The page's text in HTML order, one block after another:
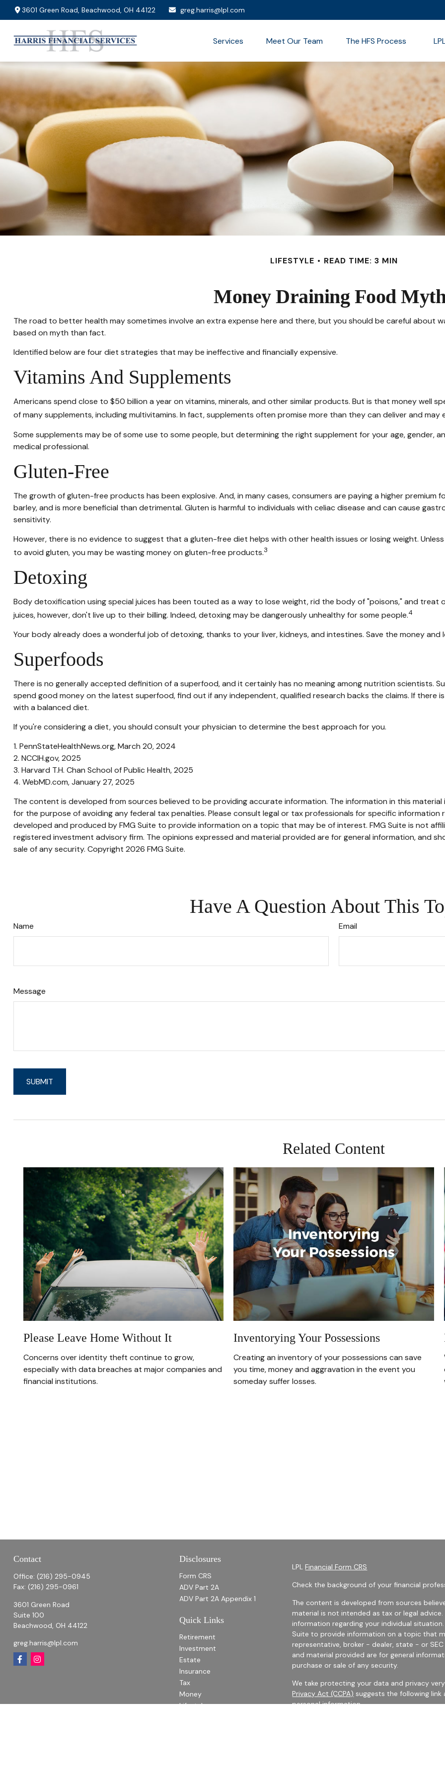
3601 Green Road,Beachwood, OH 44122 greg.harris@lpl.com
Services Meet Our Team The HFS Process
LIFESTYLE READ TIME: 3 MIN
Money Draining Food
The road to better health may sometimes involve an extra expense here and there, but you should be careful about
based on myth than fact.
Identified below are four diet strategies that may be ineffective and financially expensive.
Vitamins And Supplements
Americans spend close to $50 billion a year on vitamins, minerals, and other similar products. But is that money well
of many supplements, including multivitamins. In fact, supplements often promise more than they can deliver and may
Some supplements may be of some use to some people, but determining the right supplement for your age, gender,
medical professional.
Gluten-Free
The growth of gluten-free products has been explosive. And, in many cases, consumers are paying a higher premium
barley, and is more beneficial than detrimental. Gluten is harmful to individuals with celiac disease and can cause
sensitivity.
However, there is no evidence to suggest that a gluten-free diet helps with other health issues or losing weight.
to avoid gluten, you may be wasting money on gluten-free products.3
Detoxing
Body detoxification using special juices has been touted as a way to lose weight, rid the body of "poisons," and treat
juices, however, don't live up to their billing. Indeed, detoxing may be dangerously unhealthy for some people.4
Your body already does a wonderful job of detoxing, thanks to your liver, kidneys, and intestines. Save the money
Superfoods
There is no generally accepted definition of a superfood, and it certainly has no meaning among nutrition scientists.
spend good money on the latest superfood, find out if any independent, qualified research backs the claims. If there
with a balanced diet.
If you're considering a diet, you should consult your physician to determine the best approach for you.
1. PennStateHealthNews.org, March 20, 2024
2. NCCIH.gov, 2025
3. Harvard T.H. Chan School of Public Health, 2025
4. WebMD.com, January 27, 2025
The content is developed from sources believed to be providing accurate information. The information in this
for the purpose of avoiding any federal tax penalties. Please consult legal or tax professionals for specific information
developed and produced by FMG Suite to provide information on a topic that may be of interest. FMG Suite is not
registered investment advisory firm. The opinions expressed and material provided are for general information, and
sale of any security. Copyright 2026 FMG Suite.
Have A Question About This
Name Email
Message
Related Content
Please Leave Home Without It
Concerns over identity theft continue to grow,
especially with data breaches at major companies and
financial institutions.
Inventorying Your Possessions
Creating an inventory of your possessions can save
you time, money and aggravation in the event you
someday suffer losses.
Contact
Office: (216) 295-0945
Fax: (216) 295-0961
3601 Green Road
Suite 100
Beachwood, OH 44122
greg.harris@lpl.com
Disclosures
Form CRS
ADV Part 2A
ADV Part 2A Appendix 1
Quick Links
Retirement
Investment
Estate
Insurance
Tax
Money
Lifestyle
LPLFinancial Form CRS
Check the background of your financial
The content is developed from sources
material is not intended as tax or legal
information regarding your individual
Suite to provide information on a topic that
representative, broker - dealer, state - or
and material provided are for general
purchase or sale of any security.
We take protecting your data and privacy
Privacy Act (CCPA) suggests the following
personal information.